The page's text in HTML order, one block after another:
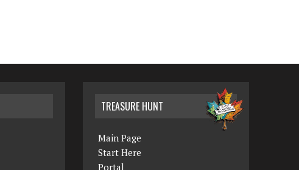
TREASURE HUNT
Main Page
Start Here
Portal